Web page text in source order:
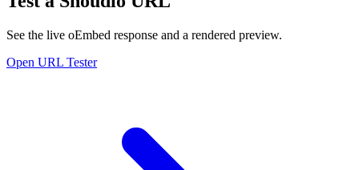
See the live oEmbed response and a rendered preview.
Open URL Tester